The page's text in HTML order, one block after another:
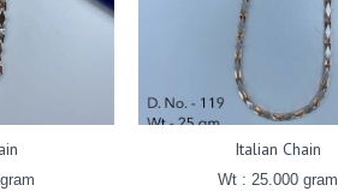
Italian Chain
Wt : 25.000 gram